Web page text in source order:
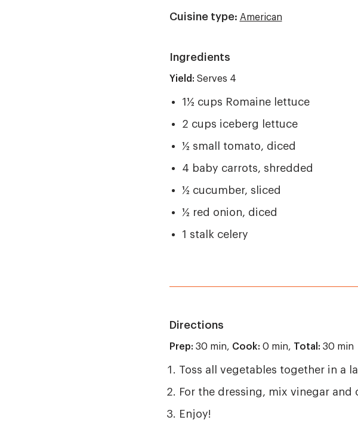
Cuisine type: American
Ingredients
Yield: Yield
Serves 4
1½ cups Romaine lettuce
2 cups iceberg lettuce
½ small tomato, diced
4 baby carrots, shredded
½ cucumber, sliced
½ red onion, diced
1 stalk celery
Directions
Prep: 30 min, Cook: 0 min, Total: 30 min
Toss all vegetables together in a
For the dressing, mix vinegar
Enjoy!